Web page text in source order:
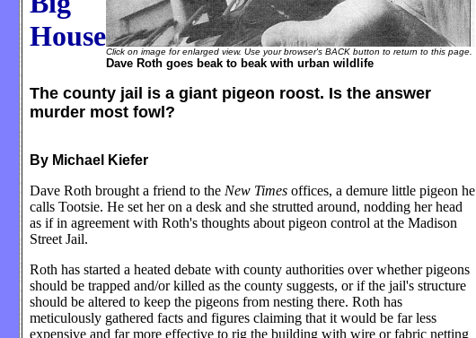
HouseClick on image for enlarged view. Use your browser's BACK button to return to this page.
Dave Roth goes beak to beak with urban wildlife
The county jail is a giant pigeon roost. Is the answer
murder most fowl?
By Michael Kiefer
Dave Roth brought a friend to the New Timesoffices, a demure little pigeon he
calls Tootsie. He set her on a desk and she strutted around, nodding her head
as if in agreement with Roth's thoughts about pigeon control at the Madison
Street Jail.
Roth has started a heated debate with county authorities over whether pigeons
should be trapped and/or killed as the county suggests, or if the jail's structure
should be altered to keep the pigeons from nesting there. Roth has
meticulously gathered facts and figures claiming that it would be far less
expensive and far more effective to rig the building with wire or fabric netting